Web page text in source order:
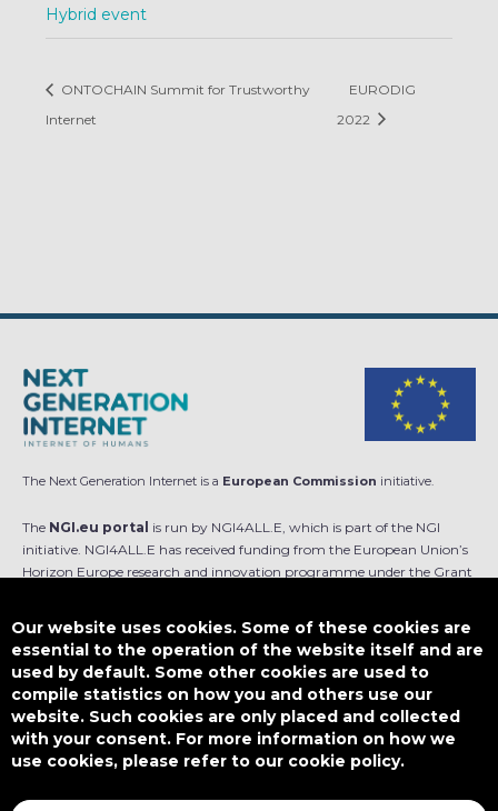
Hybrid event
ONTOCHAIN Summit for Trustworthy
Internet
EURODIG
2022
The Next Generation Internet is a European Commission initiative.
The NGI.eu portal is run by NGI4ALL.E, which is part of the NGI
initiative. NGI4ALL.E has received funding from the European Union’s
Horizon Europe research and innovation programme under the Grant
is not responsible for any use that might be made of such content.
Designed by
This work is licensed underCC BY-SA 4.0
Our website uses cookies. Some of these cookies are
essential to the operation of the website itself and are
used by default. Some other cookies are used to
compile statistics on how you and others use our
website. Such cookies are only placed and collected
with your consent. For more information on how we
use cookies, please refer to our cookie policy.